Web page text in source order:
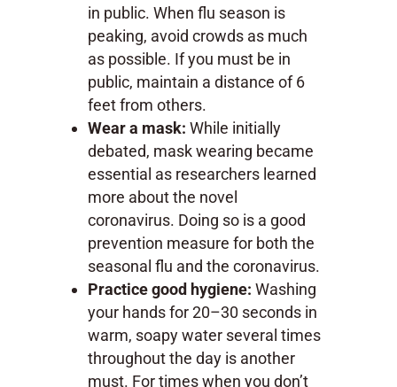
in public. When flu season is
peaking, avoid crowds as much
as possible. If you must be in
public, maintain a distance of 6
feet from others.
Wear a mask: While initially
debated, mask wearing became
essential as researchers learned
more about the novel
coronavirus. Doing so is a good
prevention measure for both the
seasonal flu and the coronavirus.
Practice good hygiene: Washing
your hands for 20–30 seconds in
warm, soapy water several times
throughout the day is another
must. For times when you don’t